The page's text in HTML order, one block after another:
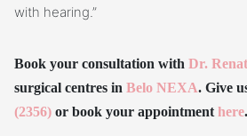
with hearing.”
Book your consultation with Dr.
surgical centres in Belo NEXA. Give
(2356) or book your appointment here.